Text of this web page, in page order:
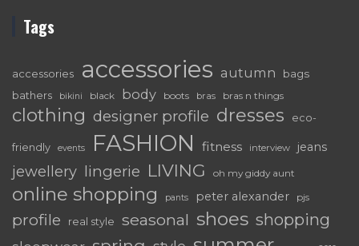
Tags
accessories accessories autumn bags
bathers bikini black body boots bras bras n things
clothing designer profile dresses eco-
friendly events FASHION fitness interview jeans
jewellery lingerie LIVING oh my giddy aunt
online shopping pants peter alexander pjs
profile real style seasonal shoes shopping